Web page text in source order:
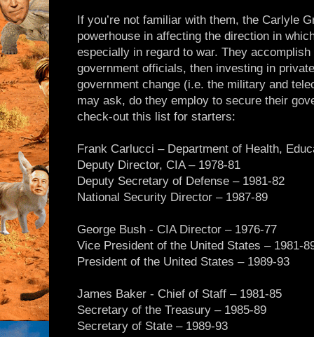
If you’re not familiar with them, the Carlyle
powerhouse in affecting the direction in
especially in regard to war. They
government officials, then investing in
government change (i.e. the military and
may ask, do they employ to secure their
check-out this list for starters:
Frank Carlucci – Department of Health,
Deputy Director, CIA – 1978-81
Deputy Secretary of Defense – 1981-82
National Security Director – 1987-89
George Bush - CIA Director – 1976-77
Vice President of the United States – 1981-
President of the United States – 1989-93
James Baker - Chief of Staff – 1981-85
Secretary of the Treasury – 1985-89
Secretary of State – 1989-93